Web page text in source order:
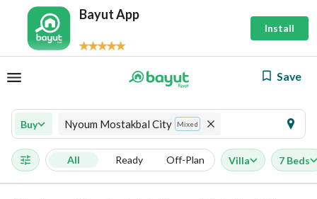
Bayut App
Install
Save
Buy Nyoum Mostakbal City Mixed
All Ready Off-Plan Villa 7 Beds